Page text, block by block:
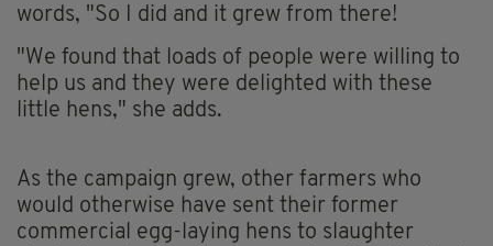
words, "So I did and it grew from there!
"We found that loads of people were willing to
help us and they were delighted with these
little hens," she adds.
As the campaign grew, other farmers who
would otherwise have sent their former
commercial egg-laying hens to slaughter